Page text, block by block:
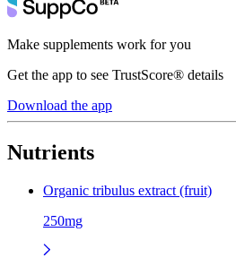
Make supplements work for you
Get the app to see TrustScore® details
Download the app
Nutrients
Organic tribulus extract (fruit)
250mg